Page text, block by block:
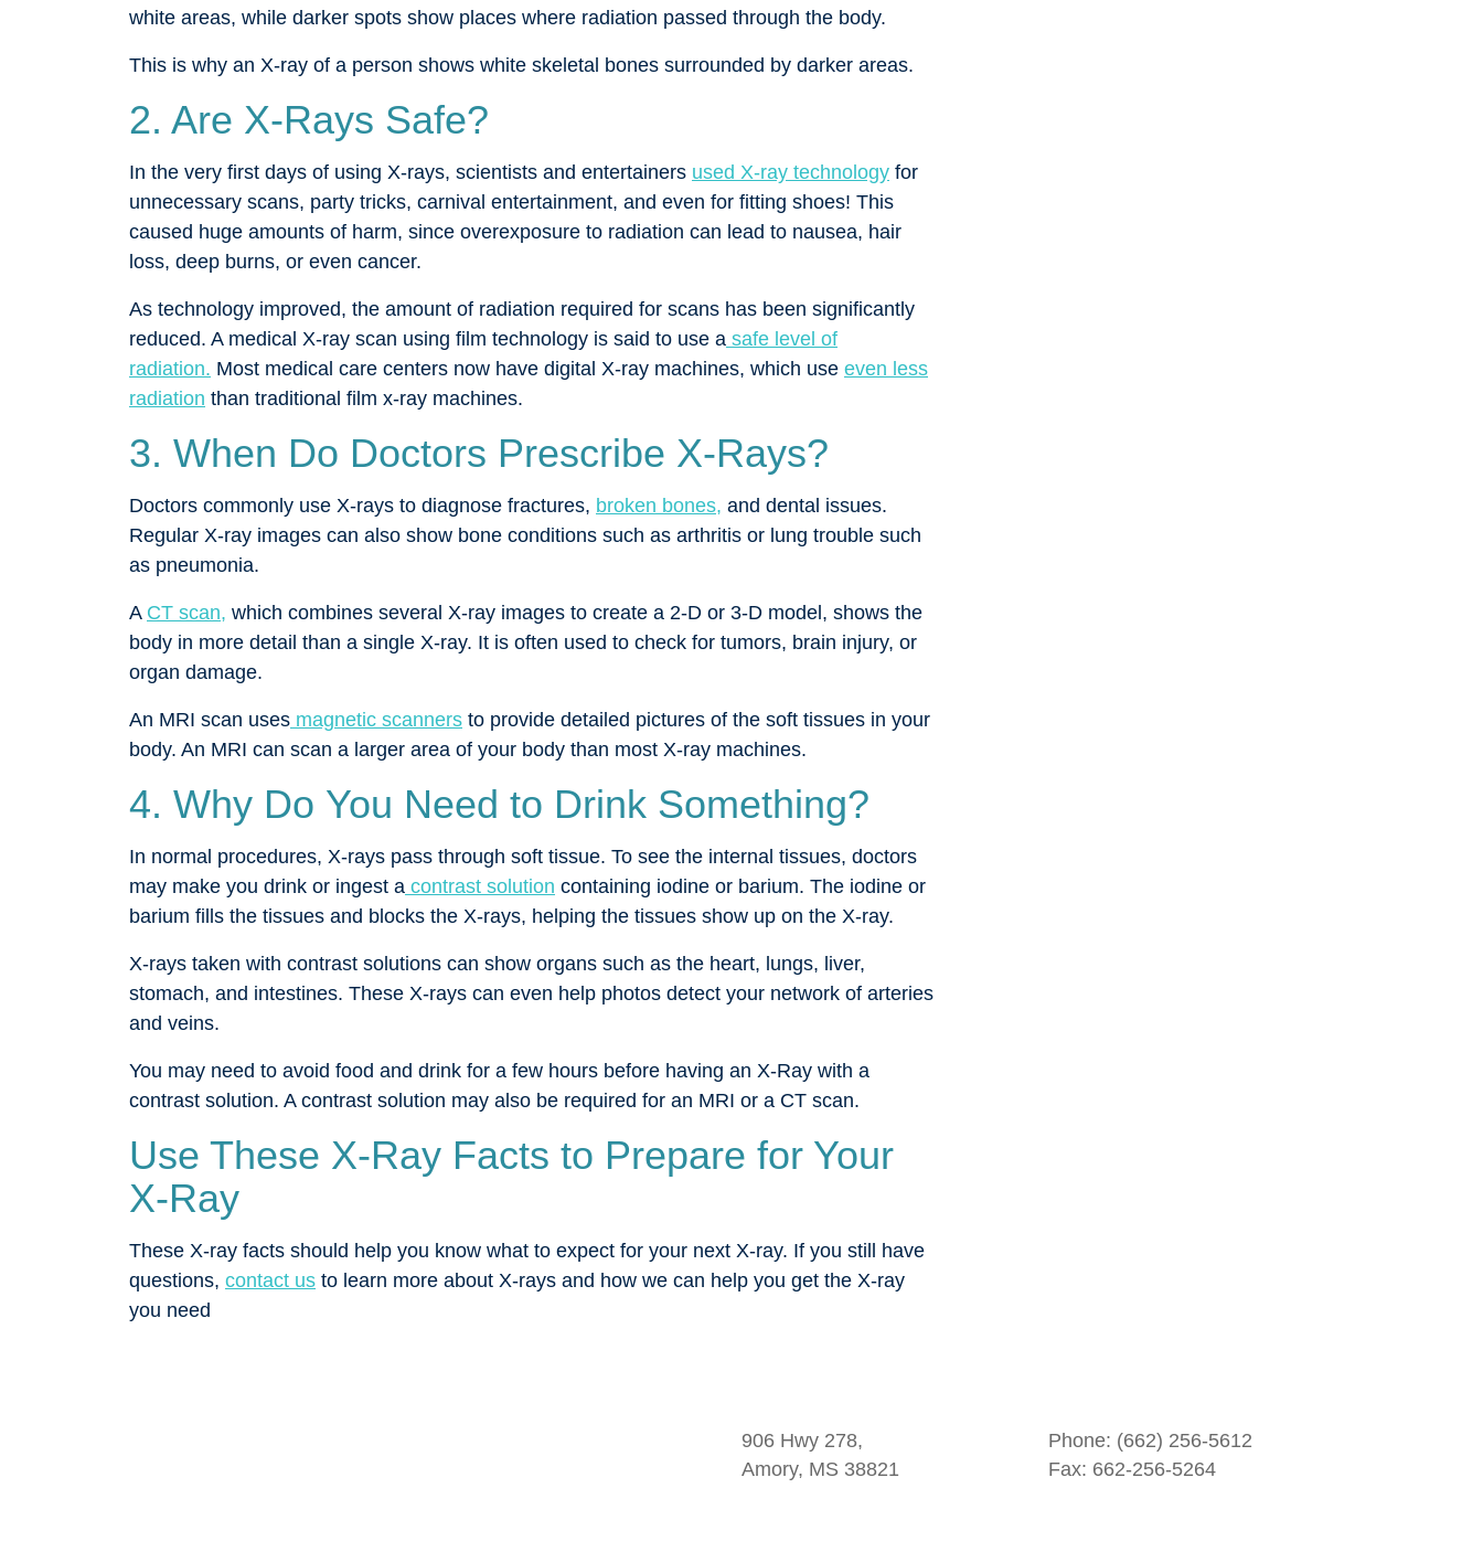
white areas, while darker spots show places where radiation passed through the body.
This is why an X-ray of a person shows white skeletal bones surrounded by darker areas.
2. Are X-Rays Safe?
In the very first days of using X-rays, scientists and entertainers used X-ray technology for
unnecessary scans, party tricks, carnival entertainment, and even for fitting shoes! This
caused huge amounts of harm, since overexposure to radiation can lead to nausea, hair
loss, deep burns, or even cancer.
As technology improved, the amount of radiation required for scans has been significantly
reduced. A medical X-ray scan using film technology is said to use a safe level of
radiation. Most medical care centers now have digital X-ray machines, which use even less
radiation than traditional film x-ray machines.
3. When Do Doctors Prescribe X-Rays?
Doctors commonly use X-rays to diagnose fractures, broken bones, and dental issues.
Regular X-ray images can also show bone conditions such as arthritis or lung trouble such
as pneumonia.
A CT scan, which combines several X-ray images to create a 2-D or 3-D model, shows the
body in more detail than a single X-ray. It is often used to check for tumors, brain injury, or
organ damage.
An MRI scan uses magnetic scanners to provide detailed pictures of the soft tissues in your
body. An MRI can scan a larger area of your body than most X-ray machines.
4. Why Do You Need to Drink Something?
In normal procedures, X-rays pass through soft tissue. To see the internal tissues, doctors
may make you drink or ingest a contrast solution containing iodine or barium. The iodine or
barium fills the tissues and blocks the X-rays, helping the tissues show up on the X-ray.
X-rays taken with contrast solutions can show organs such as the heart, lungs, liver,
stomach, and intestines. These X-rays can even help photos detect your network of arteries
and veins.
You may need to avoid food and drink for a few hours before having an X-Ray with a
contrast solution. A contrast solution may also be required for an MRI or a CT scan.
Use These X-Ray Facts to Prepare for Your
X-Ray
These X-ray facts should help you know what to expect for your next X-ray. If you still have
questions, contact us to learn more about X-rays and how we can help you get the X-ray
you need
906 Hwy 278,
Amory, MS 38821
Phone: (662) 256-5612
Fax: 662-256-5264